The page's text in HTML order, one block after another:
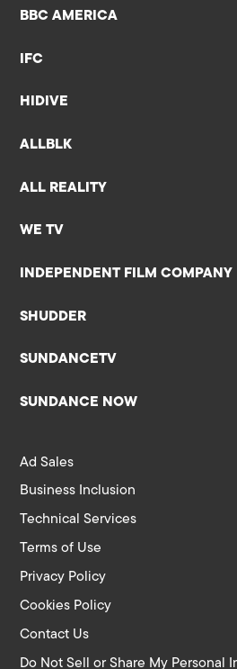
BBC AMERICA
IFC
HIDIVE
ALLBLK
ALL REALITY
WE TV
INDEPENDENT FILM COMPANY
SHUDDER
SUNDANCETV
SUNDANCE NOW
Ad Sales
Business Inclusion
Technical Services
Terms of Use
Privacy Policy
Cookies Policy
Contact Us
Do Not Sell or Share My Personal